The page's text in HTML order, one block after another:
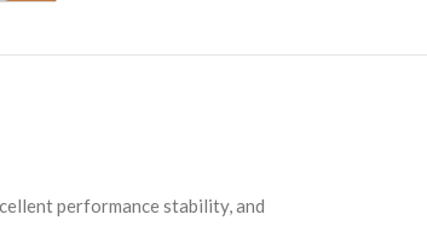
performance stability, and